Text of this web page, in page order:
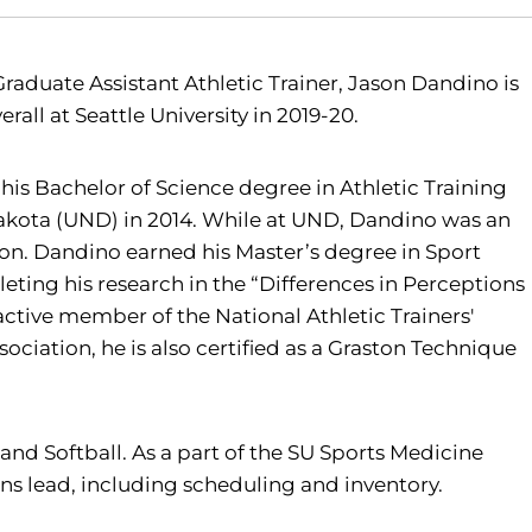
Assistant Athletic Trainer, Jason Dandino is
at Seattle University in 2019-20.
Bachelor of Science degree in Athletic Training
(UND) in 2014. While at UND, Dandino was an
Dandino earned his Master’s degree in Sport
his research in the “Differences in Perceptions
member of the National Athletic Trainers'
he is also certified as a Graston Technique
Softball. As a part of the SU Sports Medicine
lead, including scheduling and inventory.